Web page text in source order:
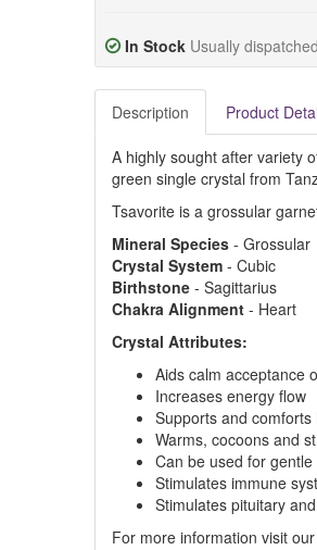
In Stock Usually
Description Product
A highly sought after variety
green single crystal from
Tsavorite is a grossular
Mineral Species- Grossular
Crystal System- Cubic
Birthstone- Sagittarius
Chakra Alignment- Heart
Crystal Attributes:
Aids calm acceptance
Increases energy flow
Supports and
Warms, cocoons and
Can be used for
Stimulates immune
Stimulates pituitary
For more information visit our